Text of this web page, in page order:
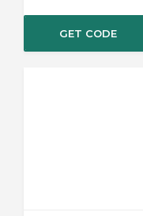
GET CODENOFF